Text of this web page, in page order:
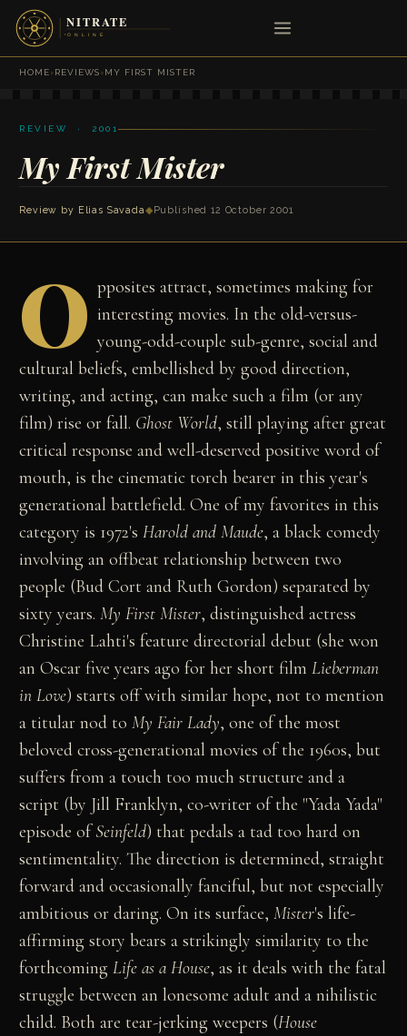
HOME›REVIEWS›MY FIRST MISTER
REVIEW · 2001
My First Mister
Review by Elias Savada◆ Published 12 October 2001
O pposites attract, sometimes making for
interesting movies. In the old-versus-
young-odd-couple sub-genre, social and
cultural beliefs, embellished by good direction,
writing, and acting, can make such a film (or any
film) rise or fall. Ghost World, still playing after great
critical response and well-deserved positive word of
mouth, is the cinematic torch bearer in this year's
generational battlefield. One of my favorites in this
category is 1972'sHarold and Maude, a black comedy
involving an offbeat relationship between two
people (Bud Cort and Ruth Gordon) separated by
sixty years.My First Mister, distinguished actress
Christine Lahti's feature directorial debut (she won
an Oscar five years ago for her short filmLieberman
in Love) starts off with similar hope, not to mention
a titular nod toMy Fair Lady, one of the most
beloved cross-generational movies of the 1960s, but
suffers from a touch too much structure and a
script (by Jill Franklyn, co-writer of the "Yada Yada"
episode ofSeinfeld) that pedals a tad too hard on
sentimentality. The direction is determined, straight
forward and occasionally fanciful, but not especially
ambitious or daring. On its surface,Mister's life-
affirming story bears a strikingly similarity to the
forthcomingLife as a House, as it deals with the fatal
struggle between an lonesome adult and a nihilistic
child. Both are tear-jerking weepers (House